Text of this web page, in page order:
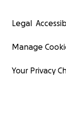
Legal
Manage
Your Privacy